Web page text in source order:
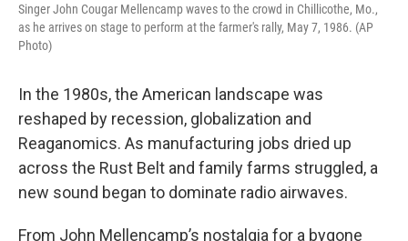
Singer John Cougar Mellencamp waves to the crowd in Chillicothe, Mo.,
as he arrives on stage to perform at the farmer's rally, May 7, 1986. (AP
Photo)
In the 1980s, the American landscape was
reshaped by recession, globalization and
Reaganomics. As manufacturing jobs dried up
across the Rust Belt and family farms struggled, a
new sound began to dominate radio airwaves.
From John Mellencamp’s nostalgia for a bygone